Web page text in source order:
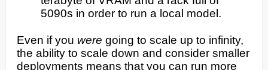
5090s in order to run a local model.
Even if you were going to scale up to infinity,
the ability to scale down and consider smaller
deployments means that you can run more